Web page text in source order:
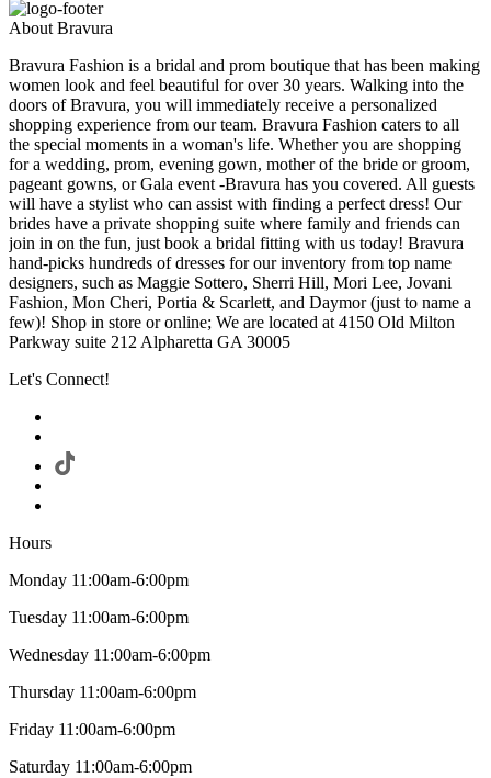
About Bravura
Bravura Fashion is a bridal and prom boutique that has been making
women look and feel beautiful for over 30 years. Walking into the
doors of Bravura, you will immediately receive a personalized
shopping experience from our team. Bravura Fashion caters to all
the special moments in a woman's life. Whether you are shopping
for a wedding, prom, evening gown, mother of the bride or groom,
pageant gowns, or Gala event -Bravura has you covered. All guests
will have a stylist who can assist with finding a perfect dress! Our
brides have a private shopping suite where family and friends can
join in on the fun, just book a bridal fitting with us today! Bravura
hand-picks hundreds of dresses for our inventory from top name
designers, such as Maggie Sottero, Sherri Hill, Mori Lee, Jovani
Fashion, Mon Cheri, Portia & Scarlett, and Daymor (just to name a
few)! Shop in store or online; We are located at 4150 Old Milton
Parkway suite 212 Alpharetta GA 30005
Let's Connect!
Hours
Monday 11:00am-6:00pm
Tuesday 11:00am-6:00pm
Wednesday 11:00am-6:00pm
Thursday 11:00am-6:00pm
Friday 11:00am-6:00pm
Saturday 11:00am-6:00pm